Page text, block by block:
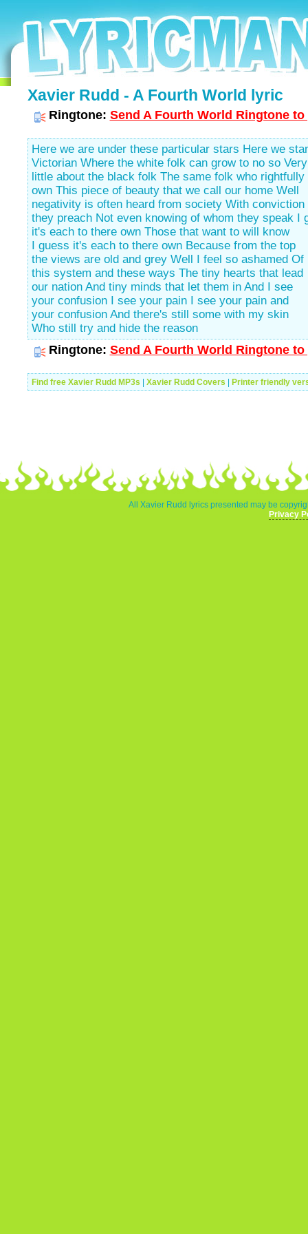
Xavier Rudd - A Fourth World lyric
Ringtone: Send A Fourth World Ringtone
Here we are under these particular stars Here we
Victorian Where the white folk can grow to no so Very
little about the black folk The same folk who rightfully
own This piece of beauty that we call our home Well
negativity is often heard from society With conviction
they preach Not even knowing of whom they speak I
it's each to there own Those that want to will know
I guess it's each to there own Because from the top
the views are old and grey Well I feel so ashamed Of
this system and these ways The tiny hearts that lead
our nation And tiny minds that let them in And I see
your confusion I see your pain I see your pain and
your confusion And there's still some with my skin
Who still try and hide the reason
Ringtone: Send A Fourth World Ringtone
Find free Xavier Rudd MP3s Xavier Rudd Covers Printer friendly
All Xavier Rudd lyrics presented may be
Privacy